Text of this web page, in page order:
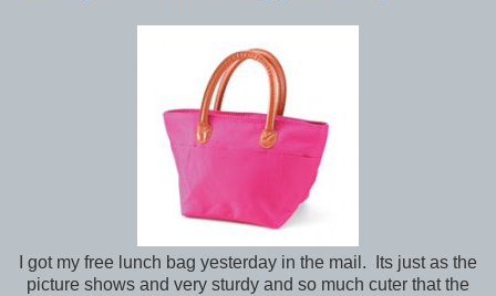
I got my free lunch bag yesterday in the mail. Its just as the
picture shows and very sturdy and so much cuter that the